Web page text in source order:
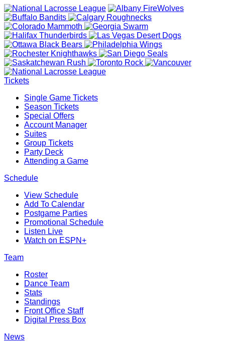
Tickets
Single Game Tickets
Season Tickets
Special Offers
Account Manager
Suites
Group Tickets
Party Deck
Attending a Game
Schedule
View Schedule
Add To Calendar
Postgame Parties
Promotional Schedule
Listen Live
Watch on ESPN+
Team
Roster
Dance Team
Stats
Standings
Front Office Staff
Digital Press Box
News